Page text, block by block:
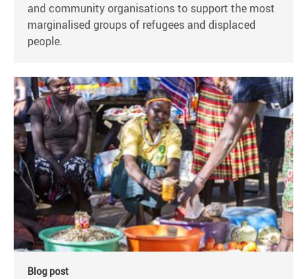
and community organisations to support the most
marginalised groups of refugees and displaced
people.
Blog post